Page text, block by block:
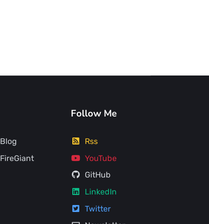
Blog
FireGiant
Follow Me
Rss
YouTube
GitHub
LinkedIn
Twitter